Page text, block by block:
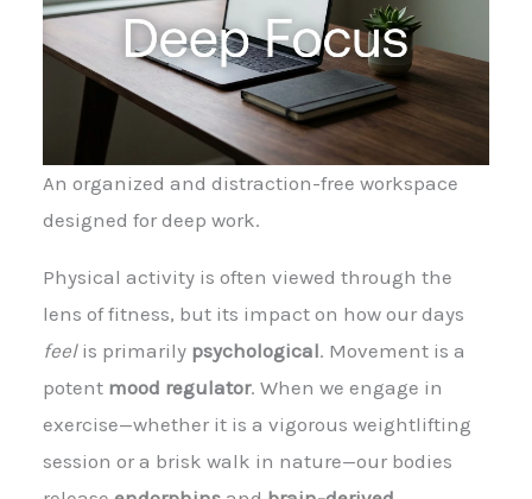
An organized and distraction-free workspace
designed for deep work.
Physical activity is often viewed through the
lens of fitness, but its impact on how our days
feelis primarily psychological. Movement is a
potent mood regulator. When we engage in
exercise—whether it is a vigorous weightlifting
session or a brisk walk in nature—our bodies